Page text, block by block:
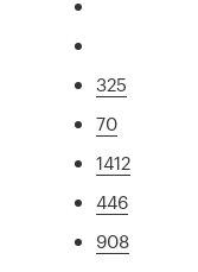
325
70
1412
446
908